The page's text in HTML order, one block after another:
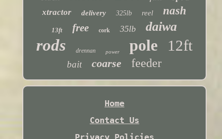
xtractor
delivery 325lb reel nash
13ft free cork 35lb daiwa
rods drennan power pole 12ft
bait coarse feeder
Home
Contact Us
Privacy Policies